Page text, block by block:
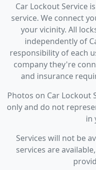
Car Lockout Service
service. We connect
your vicinity. All
independently of
responsibility of each
company they're
and insurance
Photos on Car Lockout
only and do not
in
Services will not be
services are